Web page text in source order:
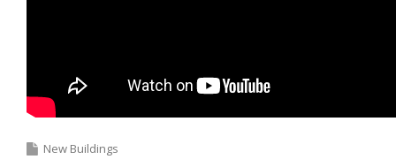
New Buildings